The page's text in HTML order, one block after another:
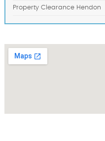
Property Clearance Hendon